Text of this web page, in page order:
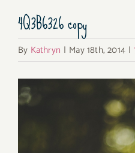
4Q3B6326 copy
By Kathryn | May 18th, 2014 |